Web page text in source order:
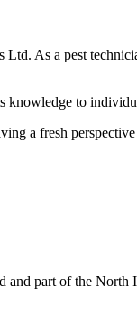
Ltd. As a pest
knowledge to
a fresh
and part of the North